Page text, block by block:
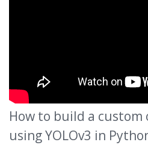
How to build a
using YOLOv3 in